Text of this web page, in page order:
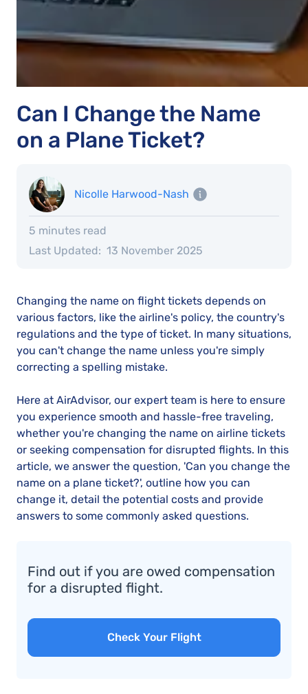
Can I Change the Name
on a Plane Ticket?
Nicolle Harwood-Nash
5 minutes read
Last Updated: 13 November 2025
Changing the name on flight tickets depends on
various factors, like the airline's policy, the country's
regulations and the type of ticket. In many situations,
you can't change the name unless you're simply
correcting a spelling mistake.
Here at AirAdvisor, our expert team is here to ensure
you experience smooth and hassle-free traveling,
whether you're changing the name on airline tickets
or seeking compensation for disrupted flights. In this
article, we answer the question, 'Can you change the
name on a plane ticket?', outline how you can
change it, detail the potential costs and provide
answers to some commonly asked questions.
Find out if you are owed compensation
for a disrupted flight.
Check Your Flight